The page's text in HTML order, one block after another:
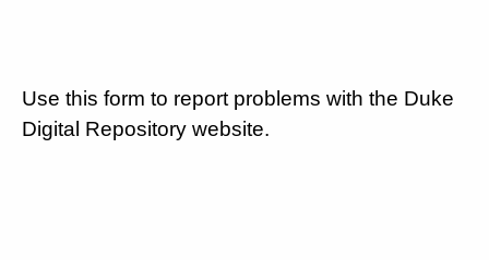
Use this form to report problems with the Duke
Digital Repository website.